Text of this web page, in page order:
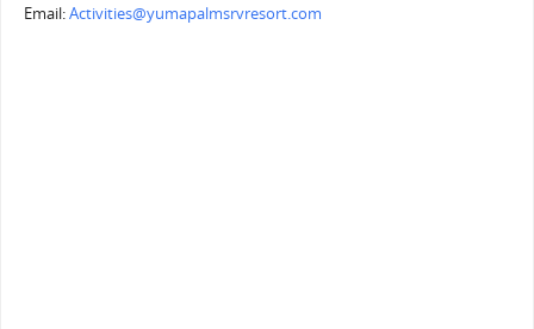
Email:Activities@yumapalmsrvresort.com